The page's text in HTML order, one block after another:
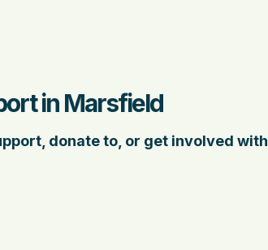
in Marsfield
donate to, or get involved with